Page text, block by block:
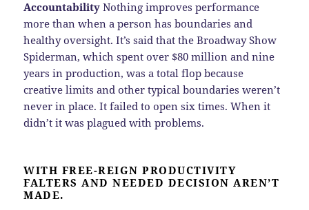
AccountabilityNothing improves performance
more than when a person has boundaries and
healthy oversight. It’s said that the Broadway Show
Spiderman, which spent over $80 million and nine
years in production, was a total flop because
creative limits and other typical boundaries weren’t
never in place. It failed to open six times. When it
didn’t it was plagued with problems.
WITH FREE-REIGN PRODUCTIVITY
FALTERS AND NEEDED DECISION AREN’T
MADE.